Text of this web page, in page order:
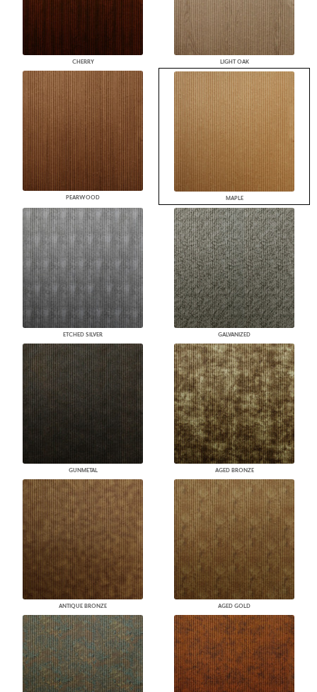
CHERRY LIGHT OAK
PEARWOOD MAPLE
ETCHED SILVER GALVANIZED
GUNMETAL AGED BRONZE
ANTIQUE BRONZE AGED GOLD